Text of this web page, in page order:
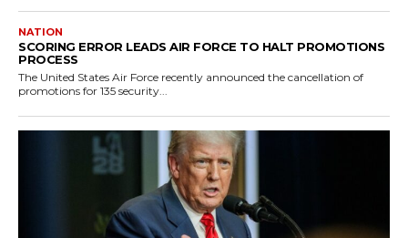
NATION
SCORING ERROR LEADS AIR FORCE TO HALT PROMOTIONS
PROCESS
The United States Air Force recently announced the cancellation of
promotions for 135 security...